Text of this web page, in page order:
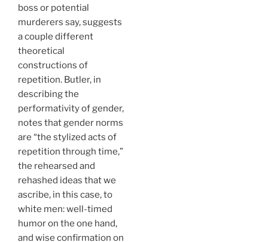
boss or potential
murderers say, suggests
a couple different
theoretical
constructions of
repetition. Butler, in
describing the
performativity of gender,
notes that gender norms
are “the stylized acts of
repetition through time,”
the rehearsed and
rehashed ideas that we
ascribe, in this case, to
white men: well-timed
humor on the one hand,
and wise confirmation on